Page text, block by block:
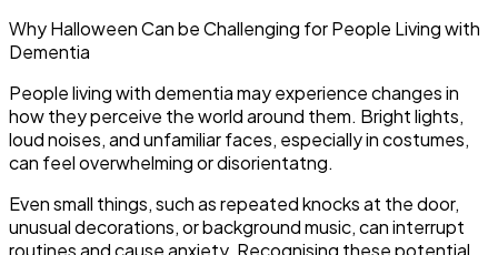
Why Halloween Can be Challenging for People Living with
Dementia
People living with dementia may experience changes in
how they perceive the world around them. Bright lights,
loud noises, and unfamiliar faces, especially in costumes,
can feel overwhelming or disorientatng.
Even small things, such as repeated knocks at the door,
unusual decorations, or background music, can interrupt
routines and cause anxiety. Recognising these potential